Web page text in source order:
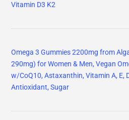
Vitamin D3 K2
Omega 3 Gummies 2200mg from
290mg) for Women & Men, Vegan
w/CoQ10, Astaxanthin, Vitamin A, E,
Antioxidant, Sugar